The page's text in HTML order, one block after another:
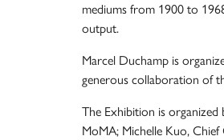
mediums from 1900 to
output.
Marcel Duchamp is
generous collaboration of
The Exhibition is organized
MoMA; Michelle Kuo,